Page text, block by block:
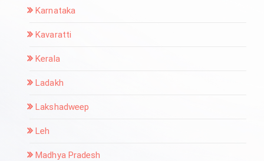
Karnataka
Kavaratti
Kerala
Ladakh
Lakshadweep
Leh
Madhya Pradesh